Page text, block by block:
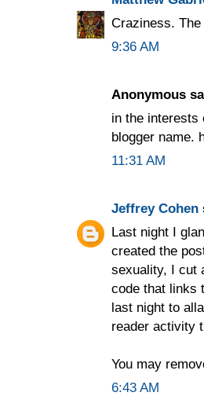
Craziness.
9:36 AM
Anonymous
in the interests
blogger name.
11:31 AM
Jeffrey Cohen
Last night I
created the
sexuality, I cut
code that links
last night to
reader activity
You may
6:43 AM